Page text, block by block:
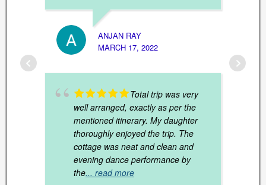
ANJAN RAY
MARCH 17, 2022
Total trip was very
well arranged, exactly as per the
mentioned itinerary. My daughter
thoroughly enjoyed the trip. The
cottage was neat and clean and
evening dance performance by
the... read more